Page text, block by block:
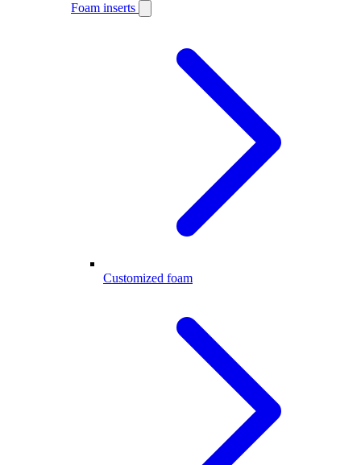
Foam inserts
Customized foam